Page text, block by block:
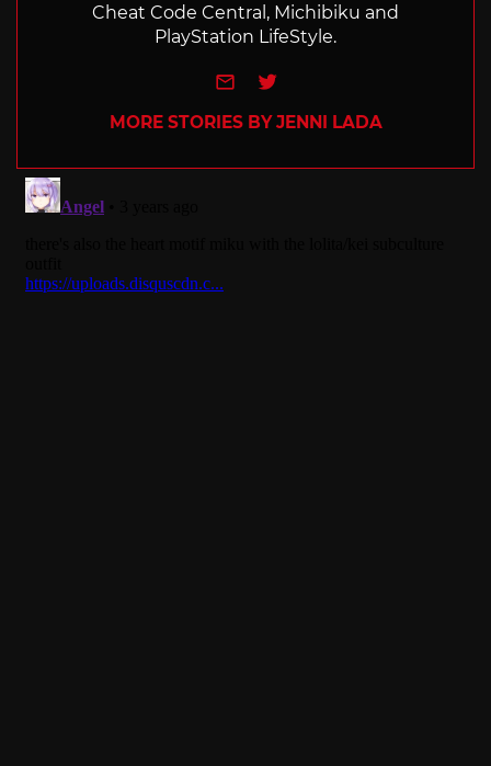
Cheat Code Central, Michibiku and
PlayStation LifeStyle.
e-mailTwitter
MORE STORIES BY JENNI LADA